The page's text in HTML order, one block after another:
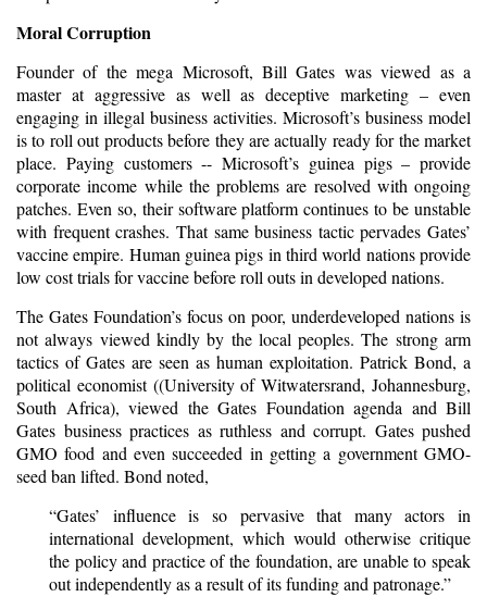
Moral Corruption
Founder of the mega Microsoft, Bill Gates was viewed as a
master at aggressive as well as deceptive marketing – even
engaging in illegal business activities. Microsoft’s business model
is to roll out products before they are actually ready for the market
place. Paying customers -- Microsoft’s guinea pigs – provide
corporate income while the problems are resolved with ongoing
patches. Even so, their software platform continues to be unstable
with frequent crashes. That same business tactic pervades Gates’
vaccine empire. Human guinea pigs in third world nations provide
low cost trials for vaccine before roll outs in developed nations.
The Gates Foundation’s focus on poor, underdeveloped nations is
not always viewed kindly by the local peoples. The strong arm
tactics of Gates are seen as human exploitation. Patrick Bond, a
political economist ((University of Witwatersrand, Johannesburg,
South Africa), viewed the Gates Foundation agenda and Bill
Gates business practices as ruthless and corrupt. Gates pushed
GMO food and even succeeded in getting a government GMO-
seed ban lifted. Bond noted,
“Gates’ influence is so pervasive that many actors in
international development, which would otherwise critique
the policy and practice of the foundation, are unable to speak
out independently as a result of its funding and patronage.”